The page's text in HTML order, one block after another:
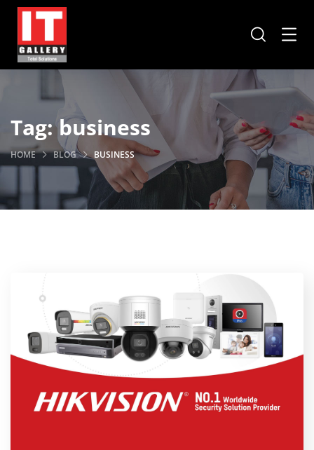
Tag:business
HOME BLOG BUSINESS